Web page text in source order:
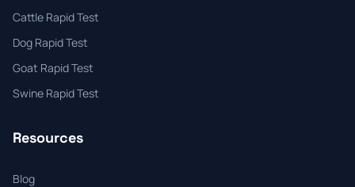
Cattle Rapid Test
Dog Rapid Test
Goat Rapid Test
Swine Rapid Test
Resources
Blog